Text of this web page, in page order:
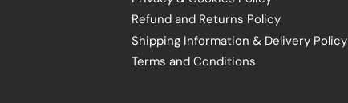
Refund and Returns Policy
Shipping Information & Delivery Policy
Terms and Conditions